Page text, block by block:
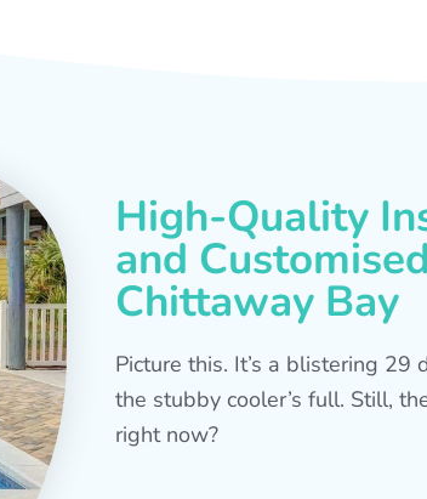
High-Quality
and
Chittaway Bay
Picture this. It’s a blistering 29
the stubby cooler’s full. Still,
right now?